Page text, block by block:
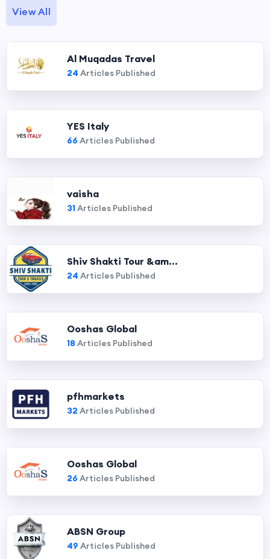
View All
Al Muqadas Travel
24 Articles Published
YES Italy
66 Articles Published
vaisha
31Articles Published
Shiv Shakti Tour &am...
24 Articles Published
Ooshas Global
18 Articles Published
pfhmarkets
32 Articles Published
Ooshas Global
26 Articles Published
ABSN Group
49 Articles Published